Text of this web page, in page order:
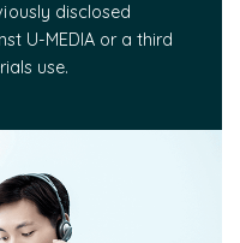
disclosed
U-MEDIA or a third
use.